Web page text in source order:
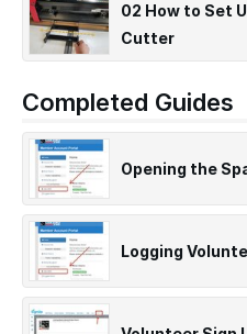
02 How to Set
Cutter
Completed Guides
Opening the
Logging